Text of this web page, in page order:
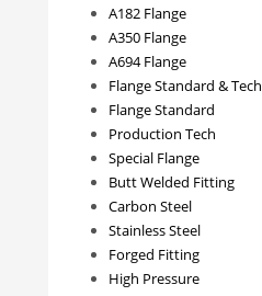
A182 Flange
A350 Flange
A694 Flange
Flange Standard & Tech
Flange Standard
Production Tech
Special Flange
Butt Welded Fitting
Carbon Steel
Stainless Steel
Forged Fitting
High Pressure